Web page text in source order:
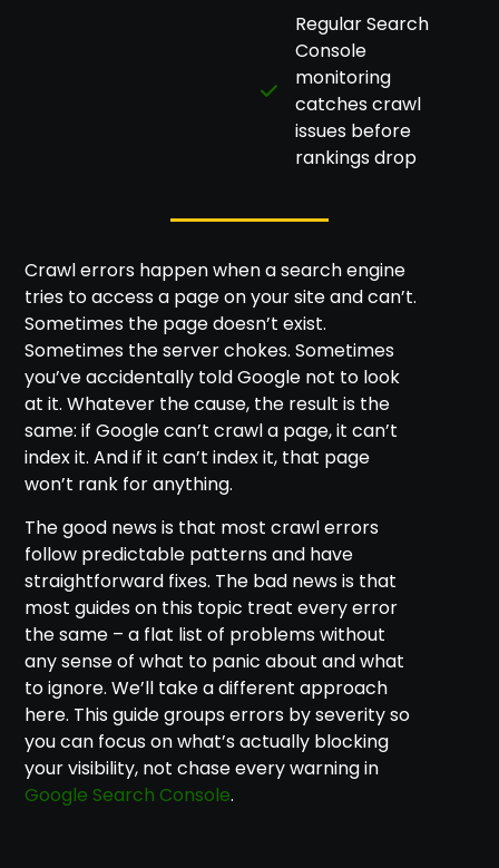
Regular Search
Console
monitoring
catches crawl
issues before
rankings drop
Crawl errors happen when a search engine
tries to access a page on your site and can’t.
Sometimes the page doesn’t exist.
Sometimes the server chokes. Sometimes
you’ve accidentally told Google not to look
at it. Whatever the cause, the result is the
same: if Google can’t crawl a page, it can’t
index it. And if it can’t index it, that page
won’t rank for anything.
The good news is that most crawl errors
follow predictable patterns and have
straightforward fixes. The bad news is that
most guides on this topic treat every error
the same – a flat list of problems without
any sense of what to panic about and what
to ignore. We’ll take a different approach
here. This guide groups errors by severity so
you can focus on what’s actually blocking
your visibility, not chase every warning in
Google Search Console.